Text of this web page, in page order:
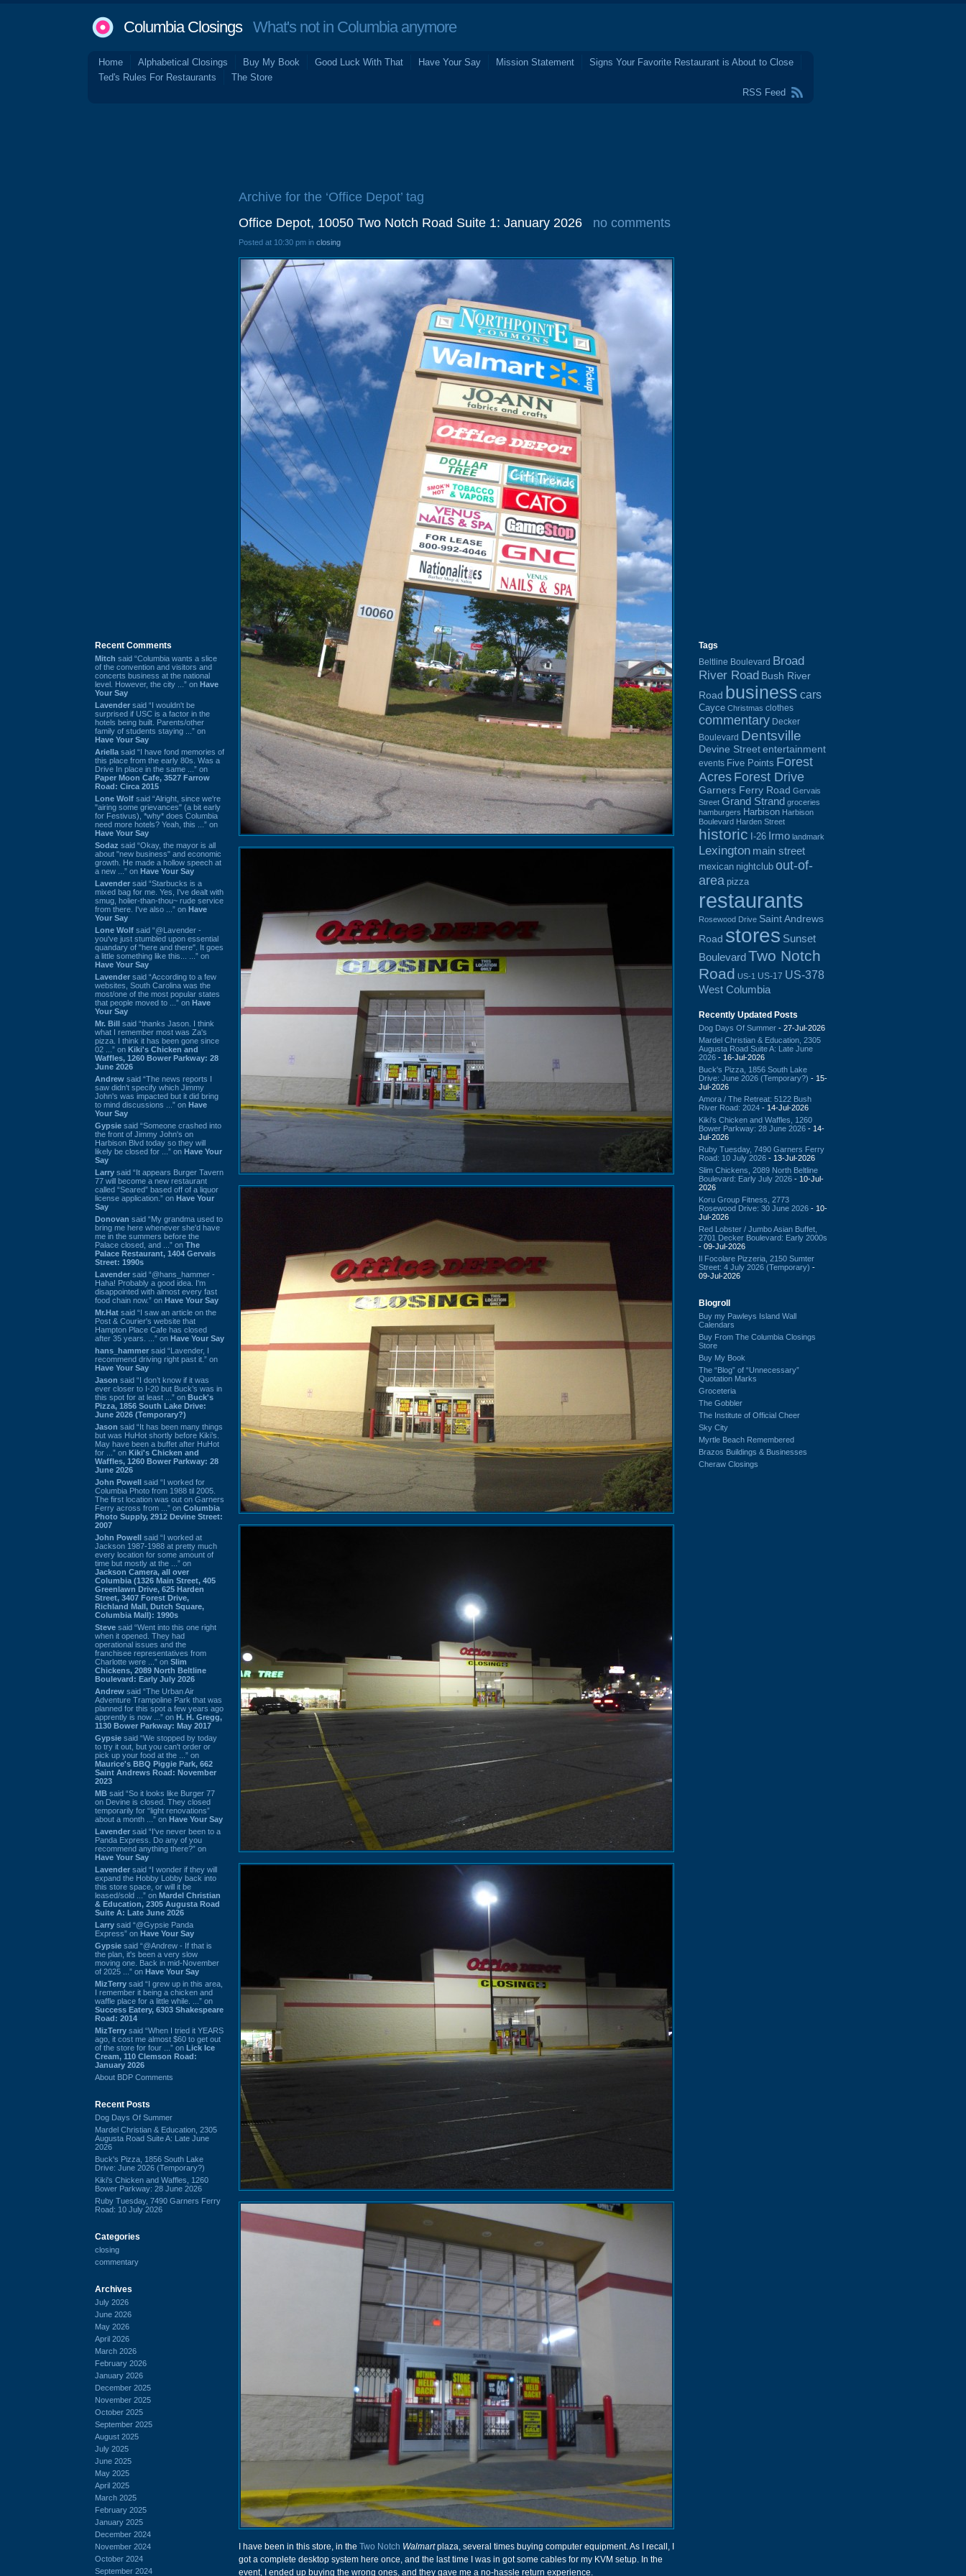
Columbia ClosingsWhat's not in Columbia anymore
Home Alphabetical Closings Buy My Book Good Luck With That Have Your Say Mission Statement
Signs Your Favorite Restaurant is About to Close
Ted's Rules For Restaurants
The Store
RSS Feed
Recent Comments
Mitch said “Columbia wants a slice
of the convention and visitors and
concerts business at the national
level. However, the city ...” on Have
Your Say
Lavender said “I wouldn't be
surprised if USC is a factor in the
hotels being built. Parents/other
family of students staying ...” on
Have Your Say
Ariella said “I have fond memories of
this place from the early 80s. Was a
Drive In place in the same ...” on
Paper Moon Cafe, 3527 Farrow
Road: Circa 2015
Lone Wolf said “Alright, since we're
"airing some grievances" (a bit early
for Festivus), *why* does Columbia
need more hotels? Yeah, this ...” on
Have Your Say
Sodaz said “Okay, the mayor is all
about "new business" and economic
growth. He made a hollow speech at
a new ...” on Have Your Say
Lavender said “Starbucks is a
mixed bag for me. Yes, I've dealt with
smug, holier-than-thou~ rude service
from there. I've also ...” on Have
Your Say
Lone Wolf said “@Lavender -
you've just stumbled upon essential
quandary of "here and there". It goes
a little something like this... ...” on
Have Your Say
Lavender said “According to a few
websites, South Carolina was the
most/one of the most popular states
that people moved to ...” on Have
Your Say
Mr. Bill said “thanks Jason. I think
what I remember most was Za's
pizza. I think it has been gone since
02 ...” on Kiki's Chicken and
Waffles, 1260 Bower Parkway: 28
June 2026
Andrew said “The news reports I
saw didn't specify which Jimmy
John's was impacted but it did bring
to mind discussions ...” on Have
Your Say
Gypsie said “Someone crashed into
the front of Jimmy John's on
Harbison Blvd today so they will
likely be closed for ...” on Have Your
Say
Larry said “It appears Burger Tavern
77 will become a new restaurant
called “Seared” based off of a liquor
license application.” on Have Your
Say
Donovan said “My grandma used to
bring me here whenever she'd have
me in the summers before the
Palace closed, and ...” on The
Palace Restaurant, 1404 Gervais
Street: 1990s
Lavender said “@hans_hammer -
Haha! Probably a good idea. I'm
disappointed with almost every fast
food chain now.” on Have Your Say
Mr.Hat said “I saw an article on the
Post & Courier's website that
Hampton Place Cafe has closed
after 35 years. ...” on Have Your Say
hans_hammer said “Lavender, I
recommend driving right past it.” on
Have Your Say
Jason said “I don’t know if it was
ever closer to I-20 but Buck’s was in
this spot for at least ...” on Buck's
Pizza, 1856 South Lake Drive:
June 2026 (Temporary?)
Jason said “It has been many things
but was HuHot shortly before Kiki’s.
May have been a buffet after HuHot
for ...” on Kiki's Chicken and
Waffles, 1260 Bower Parkway: 28
June 2026
John Powell said “I worked for
Columbia Photo from 1988 til 2005.
The first location was out on Garners
Ferry across from ...” on Columbia
Photo Supply, 2912 Devine Street:
2007
John Powell said “I worked at
Jackson 1987-1988 at pretty much
every location for some amount of
time but mostly at the ...” on
Jackson Camera, all over
Columbia (1326 Main Street, 405
Greenlawn Drive, 625 Harden
Street, 3407 Forest Drive,
Richland Mall, Dutch Square,
Columbia Mall): 1990s
Steve said “Went into this one right
when it opened. They had
operational issues and the
franchisee representatives from
Charlotte were ...” on Slim
Chickens, 2089 North Beltline
Boulevard: Early July 2026
Andrew said “The Urban Air
Adventure Trampoline Park that was
planned for this spot a few years ago
apprently is now ...” on H. H. Gregg,
1130 Bower Parkway: May 2017
Gypsie said “We stopped by today
to try it out, but you can't order or
pick up your food at the ...” on
Maurice's BBQ Piggie Park, 662
Saint Andrews Road: November
2023
MB said “So it looks like Burger 77
on Devine is closed. They closed
temporarily for “light renovations”
about a month ...” on Have Your Say
Lavender said “I've never been to a
Panda Express. Do any of you
recommend anything there?” on
Have Your Say
Lavender said “I wonder if they will
expand the Hobby Lobby back into
this store space, or will it be
leased/sold ...” on Mardel Christian
& Education, 2305 Augusta Road
Suite A: Late June 2026
Larry said “@Gypsie Panda
Express” on Have Your Say
Gypsie said “@Andrew - If that is
the plan, it's been a very slow
moving one. Back in mid-November
of 2025 ...” on Have Your Say
MizTerry said “I grew up in this area,
I remember it being a chicken and
waffle place for a little while. ...” on
Success Eatery, 6303 Shakespeare
Road: 2014
MizTerry said “When I tried it YEARS
ago, it cost me almost $60 to get out
of the store for four ...” on Lick Ice
Cream, 110 Clemson Road:
January 2026
About BDP Comments
Recent Posts
Dog Days Of Summer
Mardel Christian & Education, 2305
Augusta Road Suite A: Late June
2026
Buck's Pizza, 1856 South Lake
Drive: June 2026 (Temporary?)
Kiki's Chicken and Waffles, 1260
Bower Parkway: 28 June 2026
Ruby Tuesday, 7490 Garners Ferry
Road: 10 July 2026
Categories
closing
commentary
Archives
July 2026
June 2026
May 2026
April 2026
March 2026
February 2026
January 2026
December 2025
November 2025
October 2025
September 2025
August 2025
July 2025
June 2025
May 2025
April 2025
March 2025
February 2025
January 2025
December 2024
November 2024
October 2024
September 2024
Archive for the ‘Office Depot’ tag
Office Depot, 10050 Two Notch Road Suite 1: January 2026
no comments
Posted at 10:30 pm in closing
I have been in this store, in the Two Notch Walmartplaza, several times buying computer equipment. As I recall, I
got a complete desktop system here once, and the last time I was in got some cables for my KVM setup. In the
event, I ended up buying the wrong ones, and they gave me a no-hassle return experience.
Tags
Beltline Boulevard Broad
River Road Bush River
Road business cars
Cayce Christmas clothes
commentary Decker
Boulevard Dentsville
Devine Street entertainment
events Five Points Forest
Acres Forest Drive
Garners Ferry Road Gervais
Street Grand Strand groceries
hamburgers Harbison Harbison
Boulevard Harden Street
historic I-26 Irmo landmark
Lexington main street
mexican nightclub out-of-
area pizza
restaurants
Rosewood Drive Saint Andrews
Road stores Sunset
BoulevardTwo Notch
Road US-1 US-17 US-378
West Columbia
Recently Updated Posts
Dog Days Of Summer - 27-Jul-2026
Mardel Christian & Education, 2305
Augusta Road Suite A: Late June
2026 - 16-Jul-2026
Buck's Pizza, 1856 South Lake
Drive: June 2026 (Temporary?) - 15-
Jul-2026
Amora / The Retreat: 5122 Bush
River Road: 2024 - 14-Jul-2026
Kiki's Chicken and Waffles, 1260
Bower Parkway: 28 June 2026 - 14-
Jul-2026
Ruby Tuesday, 7490 Garners Ferry
Road: 10 July 2026 - 13-Jul-2026
Slim Chickens, 2089 North Beltline
Boulevard: Early July 2026 - 10-Jul-
2026
Koru Group Fitness, 2773
Rosewood Drive: 30 June 2026 - 10-
Jul-2026
Red Lobster / Jumbo Asian Buffet,
2701 Decker Boulevard: Early 2000s
- 09-Jul-2026
Il Focolare Pizzeria, 2150 Sumter
Street: 4 July 2026 (Temporary) -
09-Jul-2026
Blogroll
Buy my Pawleys Island Wall
Calendars
Buy From The Columbia Closings
Store
Buy My Book
The “Blog” of “Unnecessary”
Quotation Marks
Groceteria
The Gobbler
The Institute of Official Cheer
Sky City
Myrtle Beach Remembered
Brazos Buildings & Businesses
Cheraw Closings